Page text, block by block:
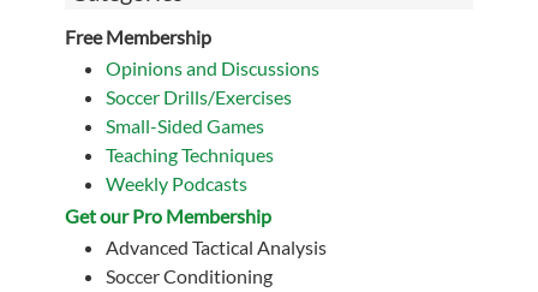
Free Membership
Opinions and Discussions
Soccer Drills/Exercises
Small-Sided Games
Teaching Techniques
Weekly Podcasts
Get our Pro Membership
Advanced Tactical Analysis
Soccer Conditioning